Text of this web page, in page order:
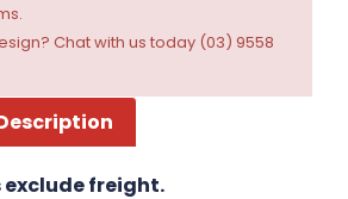
Chat with us today (03) 9558
exclude freight.